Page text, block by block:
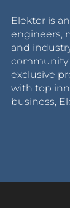
Elektor is
engineers,
and
community
exclusive
with top
business,